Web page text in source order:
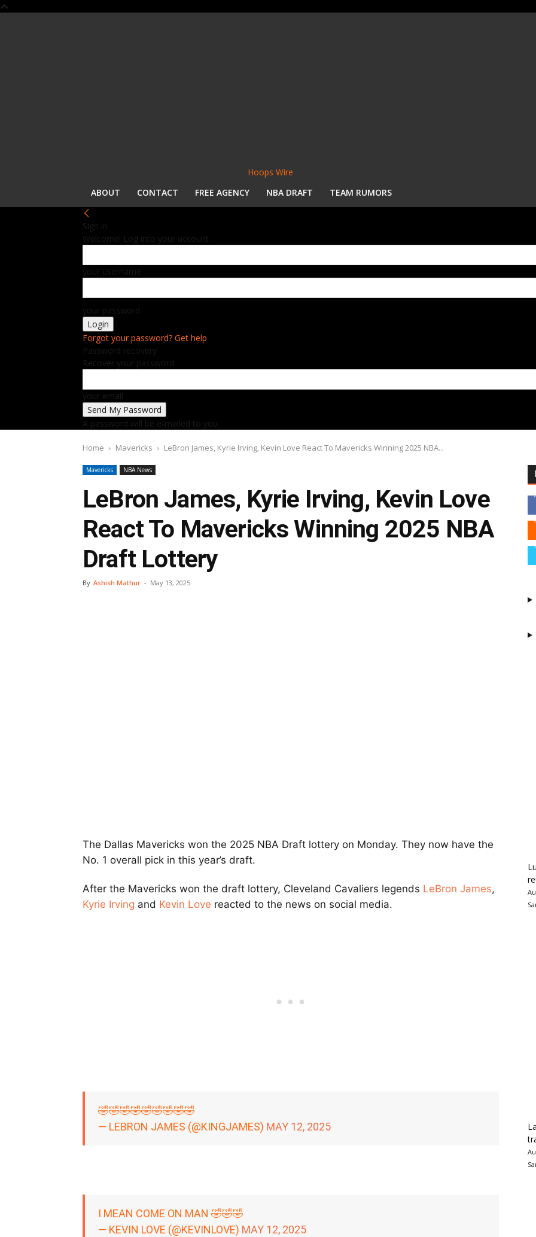
Hoops Wire
ABOUT
CONTACT FREE AGENCY NBA DRAFT TEAM RUMORS
Sign in
Welcome! Log into your account
your username
your password
Forgot your password? Get help
Password recovery
Recover your password
your email
A password will be e-mailed to you.
Home Mavericks LeBron James, Kyrie Irving, Kevin Love React To Mavericks Winning 2025 NBA...
Mavericks NBA News
LeBron James, Kyrie Irving, Kevin Love
React To Mavericks Winning 2025 NBA
Draft Lottery
By Ashish Mathur - May 13, 2025
The Dallas Mavericks won the 2025 NBA Draft lottery on Monday. They now have the
No. 1 overall pick in this year’s draft.
After the Mavericks won the draft lottery, Cleveland Cavaliers legends LeBron James,
Kyrie Irving and Kevin Love reacted to the news on social media.
🤣🤣🤣🤣🤣🤣🤣🤣🤣
— LEBRON JAMES (@KINGJAMES) MAY 12, 2025
I MEAN COME ON MAN 🤣🤣🤣
— KEVIN LOVE (@KEVINLOVE) MAY 12, 2025